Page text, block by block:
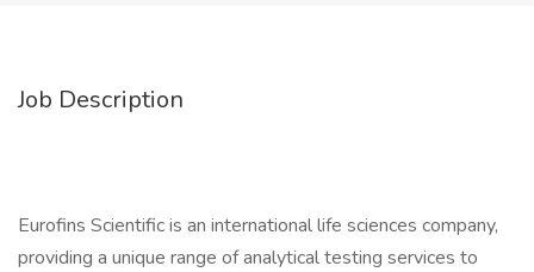
Job Description
Eurofins Scientific is an international life sciences company,
providing a unique range of analytical testing services to